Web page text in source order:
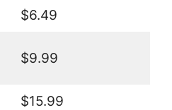
$6.49
$9.99
$15.99